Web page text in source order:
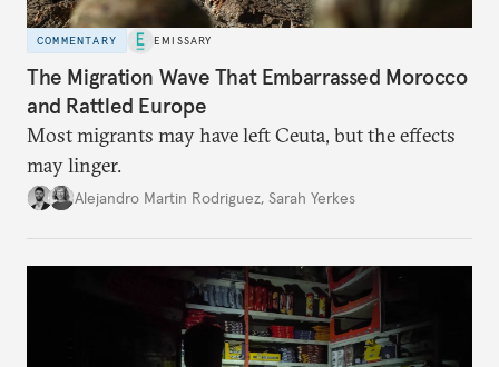
COMMENTARY EMISSARY
The Migration Wave That Embarrassed Morocco
and Rattled Europe
Most migrants may have left Ceuta, but the effects
may linger.
Alejandro Martin Rodriguez, Sarah Yerkes